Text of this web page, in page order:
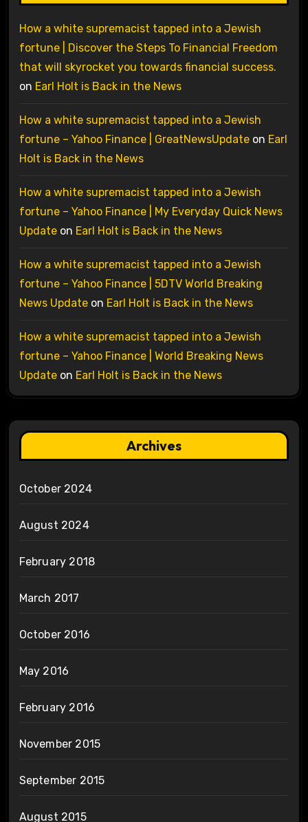
How a white supremacist tapped into a Jewish
fortune | Discover the Steps To Financial Freedom
that will skyrocket you towards financial success.
on Earl Holt is Back in the News
How a white supremacist tapped into a Jewish
fortune – Yahoo Finance | GreatNewsUpdateon Earl
Holt is Back in the News
How a white supremacist tapped into a Jewish
fortune – Yahoo Finance | My Everyday Quick News
Updateon Earl Holt is Back in the News
How a white supremacist tapped into a Jewish
fortune – Yahoo Finance | 5DTV World Breaking
News Updateon Earl Holt is Back in the News
How a white supremacist tapped into a Jewish
fortune – Yahoo Finance | World Breaking News
Updateon Earl Holt is Back in the News
Archives
October 2024
August 2024
February 2018
March 2017
October 2016
May 2016
February 2016
November 2015
September 2015
August 2015